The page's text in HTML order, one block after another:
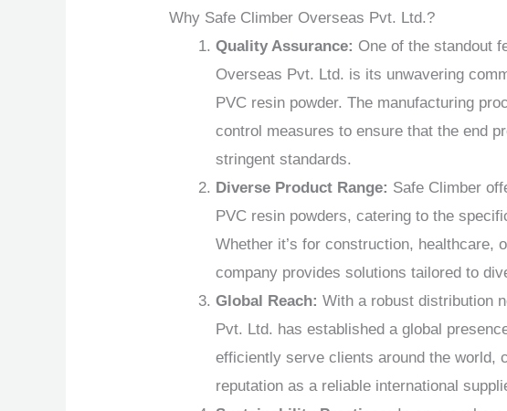
Why Safe Climber Overseas Pvt. Ltd.?
Quality Assurance: One of the standout
Overseas Pvt. Ltd. is its unwavering
PVC resin powder. The manufacturing
control measures to ensure that the end
stringent standards.
Diverse Product Range: Safe Climber
PVC resin powders, catering to the
Whether it’s for construction, healthcare,
company provides solutions tailored to
Global Reach: With a robust distribution
Pvt. Ltd. has established a global
efficiently serve clients around the world,
reputation as a reliable international